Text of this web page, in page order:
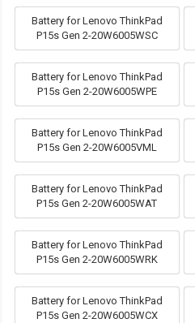
Battery for Lenovo ThinkPad
P15s Gen 2-20W6005WSC
Battery for Lenovo ThinkPad
P15s Gen 2-20W6005WPE
Battery for Lenovo ThinkPad
P15s Gen 2-20W6005VML
Battery for Lenovo ThinkPad
P15s Gen 2-20W6005WAT
Battery for Lenovo ThinkPad
P15s Gen 2-20W6005WRK
Battery for Lenovo ThinkPad
P15s Gen 2-20W6005WCX